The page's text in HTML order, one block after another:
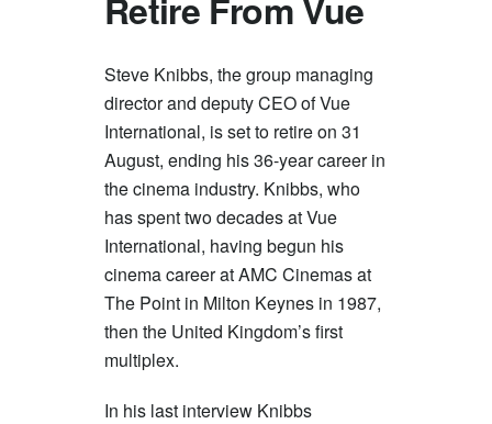
Steve Knibbs, the group managing
director and deputy CEO of Vue
International, is set to retire on 31
August, ending his 36-year career in
the cinema industry. Knibbs, who
has spent two decades at Vue
International, having begun his
cinema career at AMC Cinemas at
The Point in Milton Keynes in 1987,
then the United Kingdom’s first
multiplex.
In his last interview Knibbs